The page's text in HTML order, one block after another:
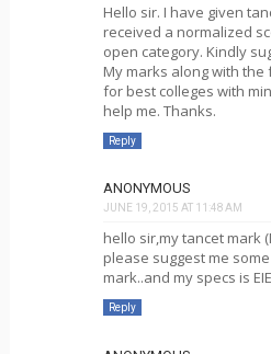
Hello sir. I have given
received a normalized
open category. Kindly
My marks along with
for best colleges with
help me. Thanks.
Reply
ANONYMOUS
JUNE 19, 2015 AT 11:48 AM
hello sir,my tancet mark
please suggest me
mark..and my specs is
Reply